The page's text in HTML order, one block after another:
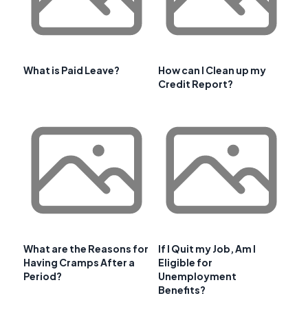
What is Paid Leave?
How can I Clean up my
Credit Report?
What are the Reasons for
Having Cramps After a
Period?
If I Quit my Job, Am I
Eligible for
Unemployment
Benefits?